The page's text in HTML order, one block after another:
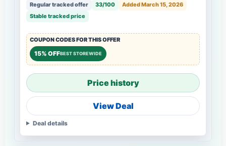
Regular tracked offer 33/100
Added March 15, 2026
Stable tracked price
COUPON CODES FOR THIS OFFER
15% OFFBEST STOREWIDE
Price history
View Deal
Deal details